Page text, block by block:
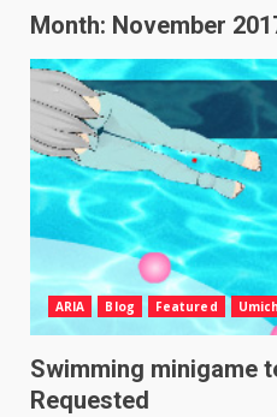
Month: November
ARIA Blog Featured
Swimming minigame
Requested